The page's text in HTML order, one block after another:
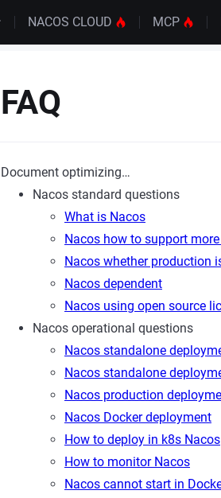
NACOS CLOUD MCP
FAQ
Document optimizing…
Nacos standard questions
What is Nacos
Nacos how to support
Nacos whether production
Nacos dependent
Nacos using open source
Nacos operational questions
Nacos standalone
Nacos standalone
Nacos production
Nacos Docker deployment
How to deploy in k8s Nacos
How to monitor Nacos
Nacos cannot start in